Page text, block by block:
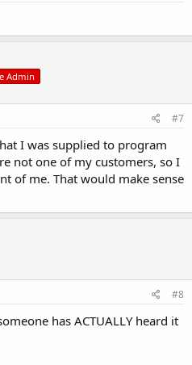
Admin
#7
I was supplied to program
not one of my customers, so I
of me. That would make sense
#8
has ACTUALLY heard it